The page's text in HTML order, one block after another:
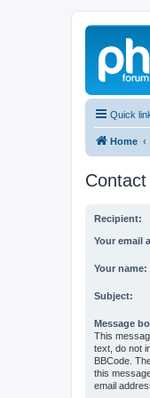
Quick
Home
Recipient:
Your email
Your name:
Subject:
Message
This
text, do not
BBCode.
this
email